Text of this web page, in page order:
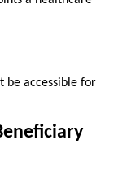
be accessible for